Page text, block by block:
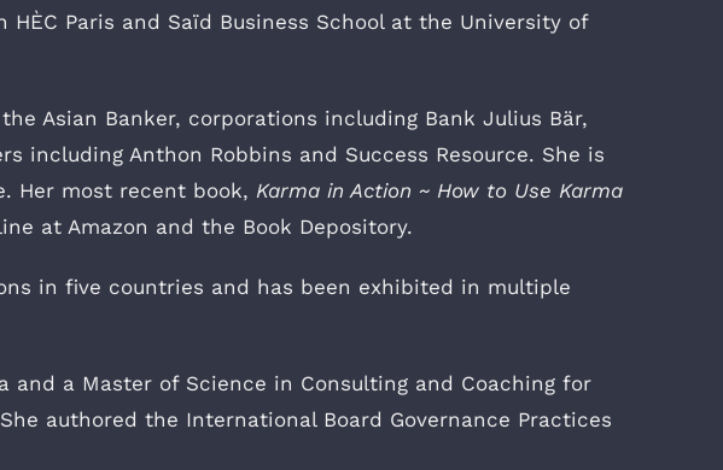
Paris and Saïd Business School at the University of
Asian Banker, corporations including Bank Julius Bär,
including Anthon Robbins and Success Resource. She is
Her most recent book, Karma in Action ~ How to Use Karma
at Amazon and the Book Depository.
in five countries and has been exhibited in multiple
a Master of Science in Consulting and Coaching for
authored the International Board Governance Practices